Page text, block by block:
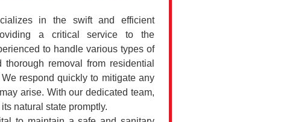
in the swift and efficient
a critical service to the
to handle various types of
removal from residential
respond quickly to mitigate any
arise. With our dedicated team,
natural state promptly.